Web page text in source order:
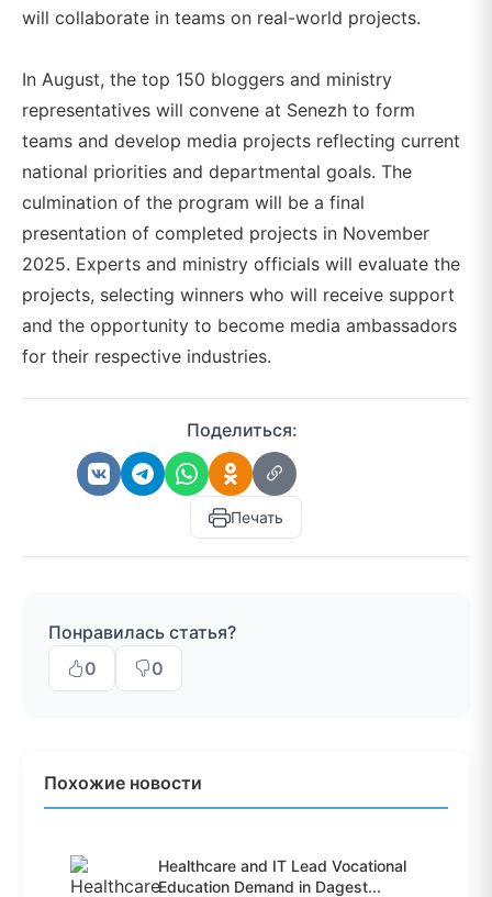
will collaborate in teams on real-world projects.
In August, the top 150 bloggers and ministry
representatives will convene at Senezh to form
teams and develop media projects reflecting current
national priorities and departmental goals. The
culmination of the program will be a final
presentation of completed projects in November
2025. Experts and ministry officials will evaluate the
projects, selecting winners who will receive support
and the opportunity to become media ambassadors
for their respective industries.
Поделиться:
Печать
Понравилась статья?
0
0
Похожие новости
Healthcare and IT Lead Vocational
Education Demand in Dagest...